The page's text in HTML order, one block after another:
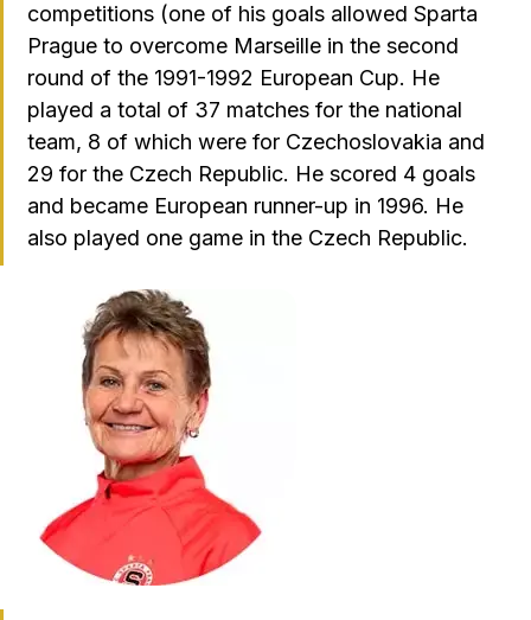
competitions (one of his goals allowed Sparta
Prague to overcome Marseille in the second
round of the 1991-1992 European Cup. He
played a total of 37 matches for the national
team, 8 of which were for Czechoslovakia and
29 for the Czech Republic. He scored 4 goals
and became European runner-up in 1996. He
also played one game in the Czech Republic.